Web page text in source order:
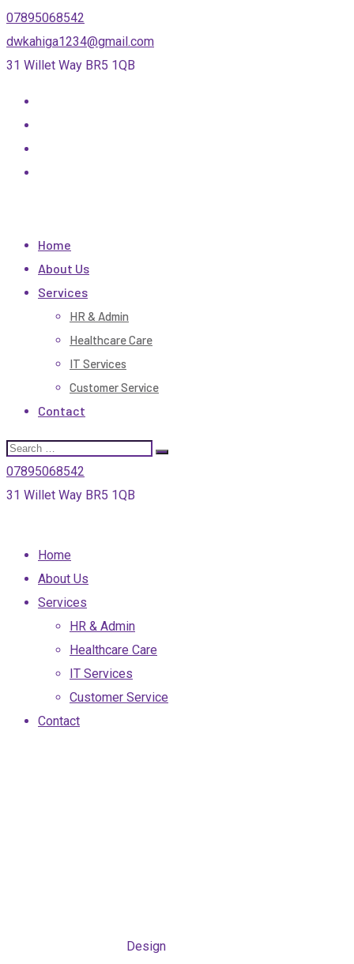
Skip
to
content
07895068542
dwkahiga1234@gmail.com
31 Willet Way BR5 1QB
Home
About Us
Services
HR & Admin
Healthcare Care
IT Services
Customer Service
Contact
07895068542
31 Willet Way BR5 1QB
Home
About Us
Services
HR & Admin
Healthcare Care
IT Services
Customer Service
Contact
Design